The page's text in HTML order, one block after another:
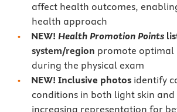
affect health outcomes,
health approach
NEW! Health Promotion Points
system/region promote optimal
during the physical exam
NEW! Inclusive photos identify
conditions in both light skin and
increasing representation for